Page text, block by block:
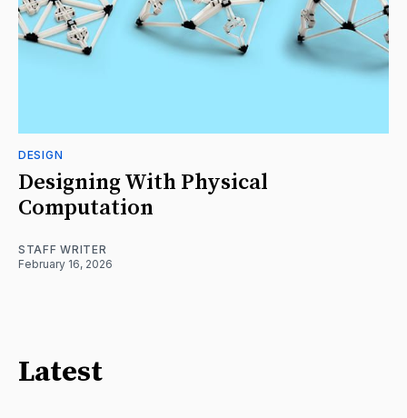
DESIGN
Designing With Physical
Computation
STAFF WRITER
February 16, 2026
Latest